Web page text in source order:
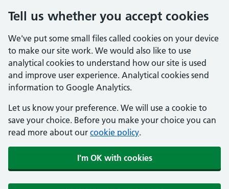
Tell us whether you accept cookies
We've put some small files called cookies on your device
to make our site work. We would also like to use
analytical cookies to understand how our site is used
and improve user experience. Analytical cookies send
information to Google Analytics.
Let us know your preference. We will use a cookie to
save your choice. Before you make your choice you can
read more about our cookie policy.
I'm OK with cookies